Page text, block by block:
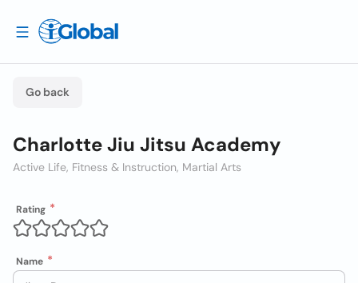
Go back
Charlotte Jiu Jitsu Academy
Active Life, Fitness & Instruction, Martial Arts
Rating
Name